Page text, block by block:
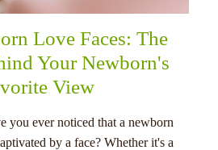
Love Faces: The
Your Newborn's
View
you ever noticed that a newborn
by a face? Whether it's a